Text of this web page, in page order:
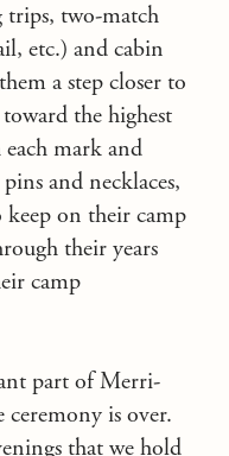
trips, two-match
etc.) and cabin
a step closer to
the highest
mark and
and necklaces,
keep on their camp
their years
camp
part of Merri-
is over.
that we hold